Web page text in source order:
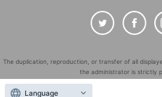
The duplication, reproduction, or transfer of all
the administrator is strictly
"LivePocket" is a registered trademark of
Language